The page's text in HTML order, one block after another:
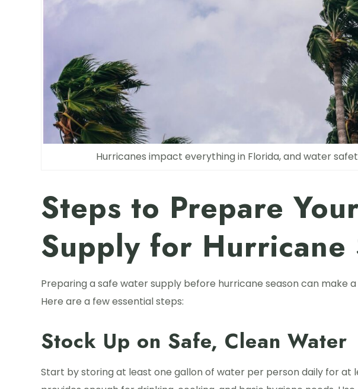
Hurricanes impact everything in Florida, and water
Steps to Prepare
Supply for Hurricane
Preparing a safe water supply before hurricane season can make
Here are a few essential steps:
Stock Up on Safe, Clean Water
Start by storing at least one gallon of water per person daily for at